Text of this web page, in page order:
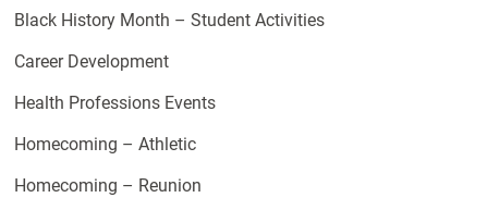
Black History Month – Student Activities
Career Development
Health Professions Events
Homecoming – Athletic
Homecoming – Reunion